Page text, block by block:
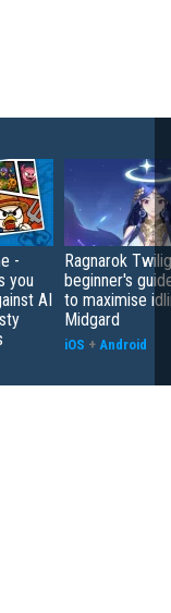
-
you
AI
Ragnarok
beginner's
to maximise
Midgard
iOS + Android